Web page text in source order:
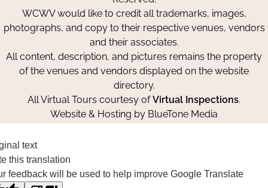
WCWV would like to credit all trademarks, images,
photographs, and copy to their respective venues, vendors
and their associates.
All content, description, and pictures remains the property
of the venues and vendors displayed on the website
directory.
All Virtual Tours courtesy ofVirtual Inspections.
Website & Hosting by BlueTone Media
text
this translation
feedback will be used to help improve Google Translate